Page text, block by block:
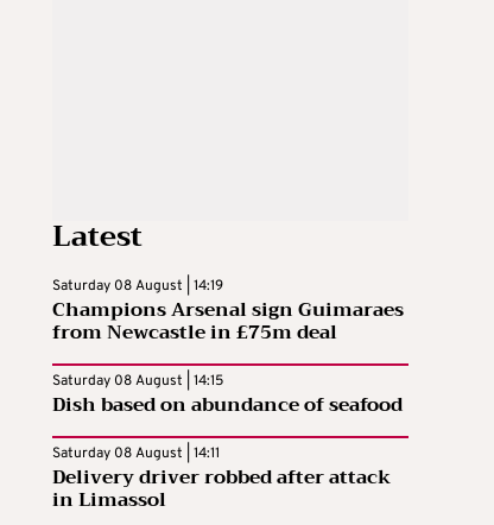
Latest
Saturday 08 August | 14:19
Champions Arsenal sign Guimaraes
from Newcastle in £75m deal
Saturday 08 August | 14:15
Dish based on abundance of seafood
Saturday 08 August | 14:11
Delivery driver robbed after attack
in Limassol